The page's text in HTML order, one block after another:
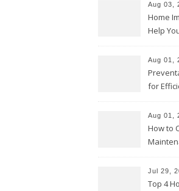
Aug 03,
Home
Help
Proud
Aug 01,
for
Aug 01,
How to
Jul 29,
Top 4